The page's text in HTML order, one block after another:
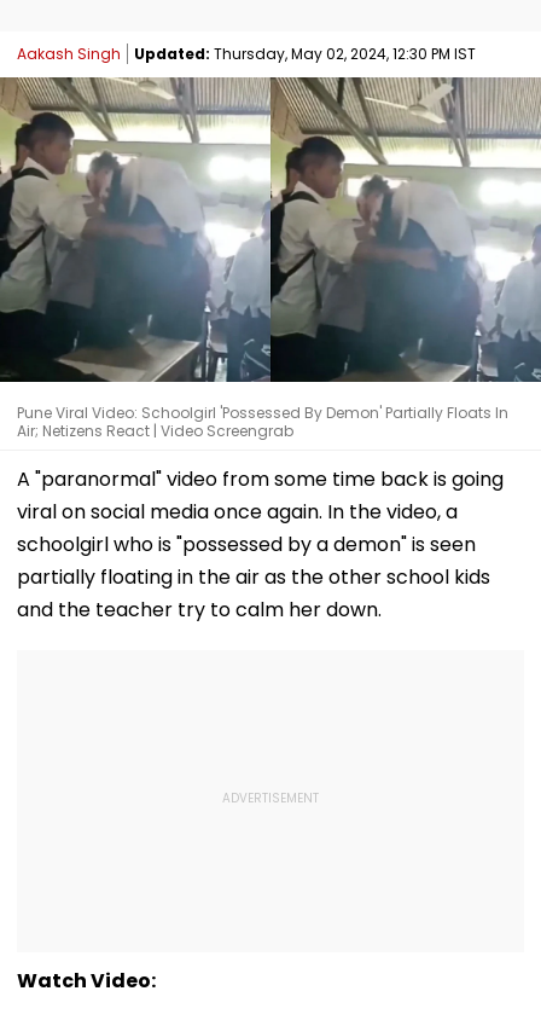
Aakash Singh Updated: Thursday, May 02, 2024, 12:30 PM IST
Pune Viral Video: Schoolgirl 'Possessed By Demon' Partially Floats In
Air; Netizens React | Video Screengrab
A "paranormal" video from some time back is going
viral on social media once again. In the video, a
schoolgirl who is "possessed by a demon" is seen
partially floating in the air as the other school kids
and the teacher try to calm her down.
Watch Video: